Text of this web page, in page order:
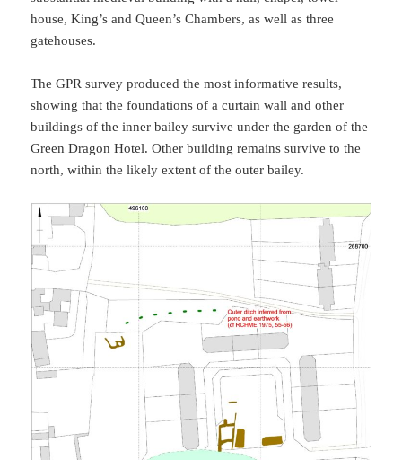
house, King’s and Queen’s Chambers, as well as three
gatehouses.
The GPR survey produced the most informative results,
showing that the foundations of a curtain wall and other
buildings of the inner bailey survive under the garden of the
Green Dragon Hotel. Other building remains survive to the
north, within the likely extent of the outer bailey.